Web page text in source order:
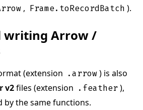
, Frame.toRecordBatch ).
writing Arrow /
(extension .arrow) is also
v2files (extension .feather),
by the same functions.